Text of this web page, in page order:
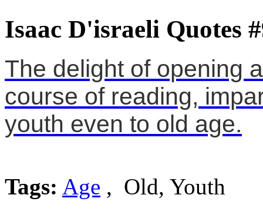
Isaac D'israeli Quotes
The delight of opening
course of reading,
youth even to old age.
Tags: Age , Old, Youth